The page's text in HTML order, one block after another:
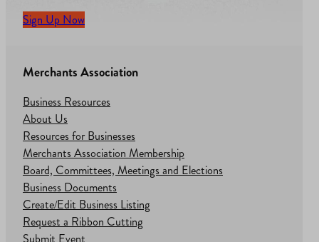
Sign Up Now
Merchants Association
Business Resources
About Us
Resources for Businesses
Merchants Association Membership
Board, Committees, Meetings and Elections
Business Documents
Create/Edit Business Listing
Request a Ribbon Cutting
Submit Event